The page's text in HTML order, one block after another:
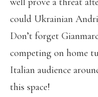
could Ukrainian
Don’t forget
competing on home
Italian audience
this space!